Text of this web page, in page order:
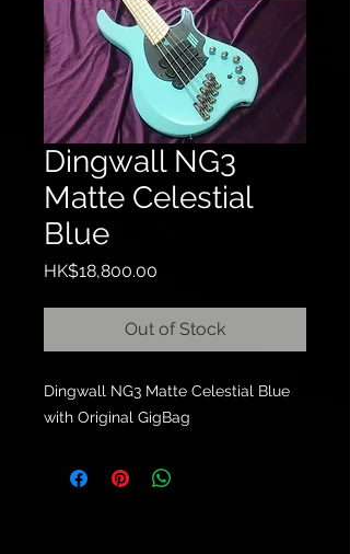
Dingwall NG3
Matte Celestial
Blue
HK$18,800.00
Out of Stock
Dingwall NG3 Matte Celestial Blue
with Original GigBag